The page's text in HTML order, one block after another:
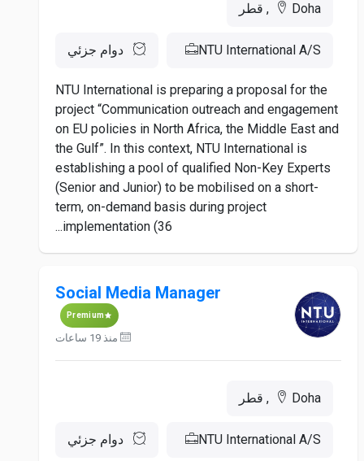
Doha, قطر
NTU International A/S دوام جزئي
NTU International is preparing a proposal for the
project “Communication outreach and engagement
on EU policies in North Africa, the Middle East and
the Gulf”. In this context, NTU International is
establishing a pool of qualified Non-Key Experts
(Senior and Junior) to be mobilised on a short-
term, on-demand basis during project
implementation (36...
Social Media Manager
Premium
منذ 19 ساعات
Doha, قطر
NTU International A/S دوام جزئي